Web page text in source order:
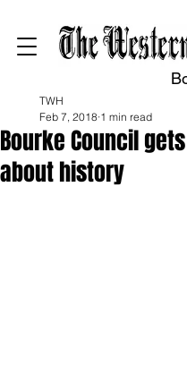
Bourke Council
about history
TWH
Feb 7, 2018 1 min read